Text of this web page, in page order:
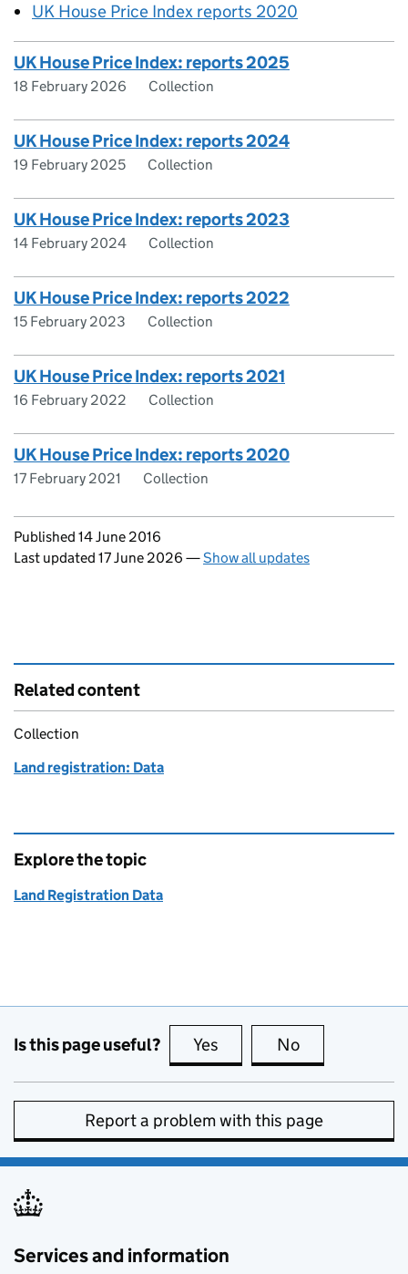
UK House Price Index reports 2020
UK House Price Index: reports 2025
18 February 2026 Collection
UK House Price Index: reports 2024
19 February 2025 Collection
UK House Price Index: reports 2023
14 February 2024 Collection
UK House Price Index: reports 2022
15 February 2023 Collection
UK House Price Index: reports 2021
16 February 2022 Collection
UK House Price Index: reports 2020
17 February 2021 Collection
Updates to this page
Published 14 June 2016
Last updated 17 June 2026 —Show all updates
Related content
Collection
Land registration: Data
Explore the topic
Land Registration Data
Is this page useful? Yes this page is useful
No
Report a problem with this page
Services and information